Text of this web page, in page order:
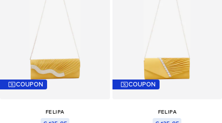
COUPON
FELIPA
COUPON
FELIPA